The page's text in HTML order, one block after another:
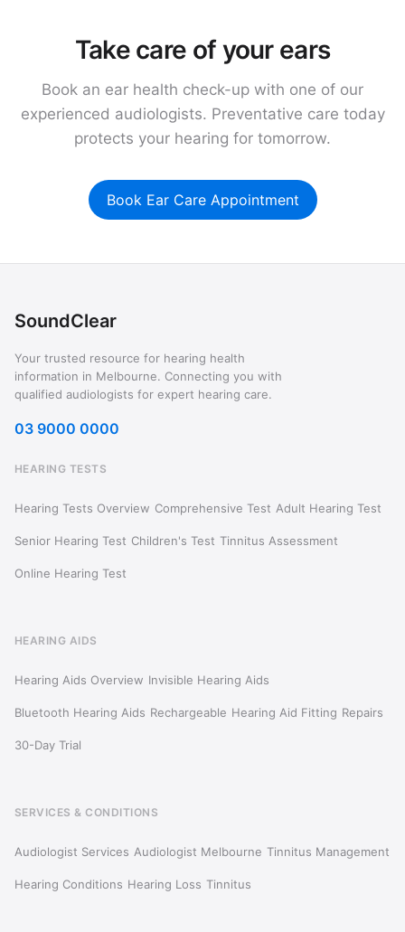
Take care of your ears
Book an ear health check-up with one of our
experienced audiologists. Preventative care today
protects your hearing for tomorrow.
Book Ear Care Appointment
SoundClear
Your trusted resource for hearing health
information in Melbourne. Connecting you with
qualified audiologists for expert hearing care.
03 9000 0000
HEARING TESTS
Hearing Tests Overview Comprehensive Test Adult Hearing Test
Senior Hearing Test Children's Test Tinnitus Assessment
Online Hearing Test
HEARING AIDS
Hearing Aids Overview Invisible Hearing Aids
Bluetooth Hearing Aids Rechargeable Hearing Aid Fitting Repairs
30-Day Trial
SERVICES & CONDITIONS
Audiologist Services Audiologist Melbourne Tinnitus Management
Hearing Conditions Hearing Loss Tinnitus